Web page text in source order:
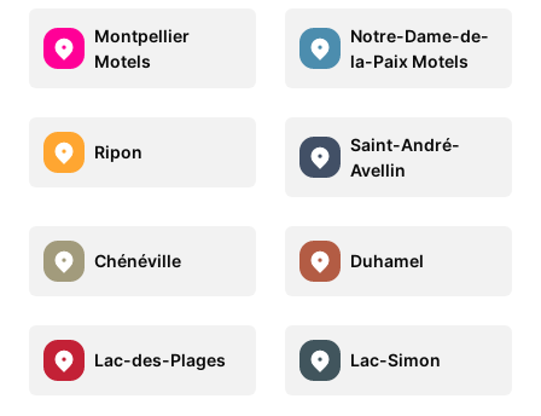
Montpellier
Motels
Notre-Dame-de-
la-Paix Motels
Ripon
Saint-André-
Avellin
Chénéville Duhamel
Lac-des-Plages Lac-Simon